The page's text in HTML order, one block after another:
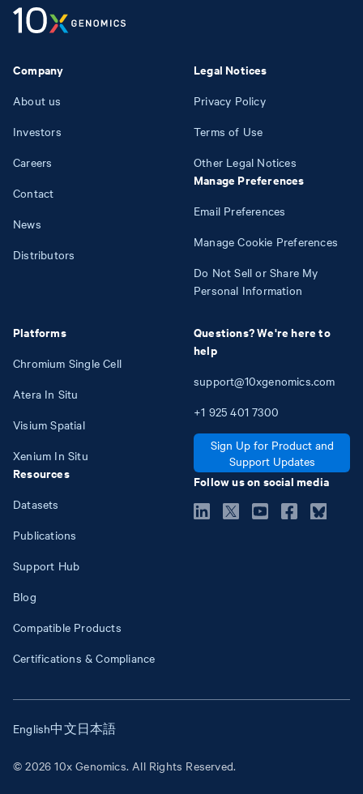
Company
About us
Investors
Careers
Contact
News
Distributors
Platforms
Chromium Single Cell
Atera In Situ
Visium Spatial
Xenium In Situ
Resources
Datasets
Publications
Support Hub
Blog
Compatible Products
Certifications & Compliance
Legal Notices
Privacy Policy
Terms of Use
Other Legal Notices
Manage Preferences
Email Preferences
Manage Cookie Preferences
Do Not Sell or Share My
Personal Information
Questions? We're here to
help
support@10xgenomics.com
+1 925 401 7300
Sign Up for Product and
Support Updates
Follow us on social media
© 2026 10x Genomics. All Rights Reserved.
English中文日本語